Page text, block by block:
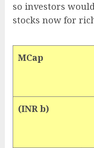
so investors
stocks now for
MCap
(INR b)